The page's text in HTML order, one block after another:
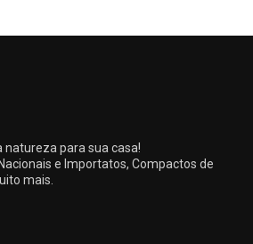
natureza para sua casa!
e Importatos, Compactos de
mais.